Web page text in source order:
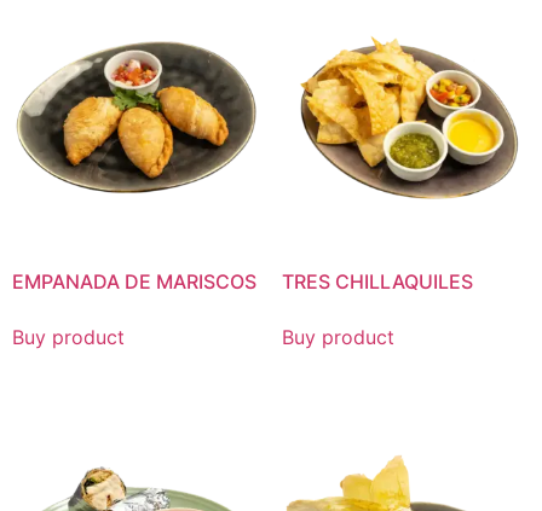
EMPANADA DE MARISCOS
Buy product
TRES CHILLAQUILES
Buy product